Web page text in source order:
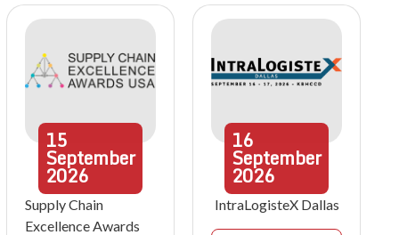
15
September
2026
Supply Chain
Excellence Awards
16
September
2026
IntraLogisteX Dallas